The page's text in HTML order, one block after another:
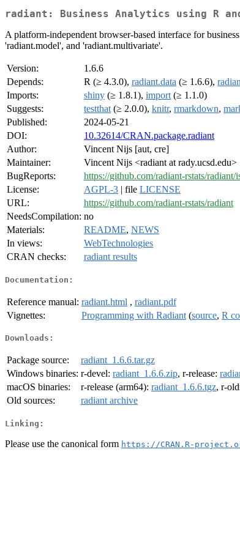
radiant: Business Analytics using R
A platform-independent browser-based interface for
'radiant.model', and 'radiant.multivariate'.
Version:
1.6.6
Depends:
R (≥ 4.3.0), radiant.data (≥ 1.6.6),
Imports:
shiny (≥ 1.8.1), import (≥ 1.1.0)
Suggests:
testthat (≥ 2.0.0), knitr, rmarkdown,
Published:
2024-05-21
DOI:
10.32614/CRAN.package.radiant
Author:
Vincent Nijs [aut, cre]
Maintainer:
Vincent Nijs <radiant at rady.ucsd.edu>
BugReports:
https://github.com/radiant-rstats/radiant/
License:
AGPL-3 | file LICENSE
URL:
https://github.com/radiant-rstats/radiant
NeedsCompilation: no
Materials:
README, NEWS
In views:
WebTechnologies
CRAN checks:
radiant results
Documentation:
Reference manual: radiant.html , radiant.pdf
Vignettes:
Programming with Radiant (source, R
Downloads:
Package source:
radiant_1.6.6.tar.gz
Windows binaries: r-devel: radiant_1.6.6.zip, r-release:
macOS binaries:
r-release (arm64): radiant_1.6.6.tgz, r-
Old sources:
radiant archive
Linking:
Please use the canonical form https://CRAN.R-